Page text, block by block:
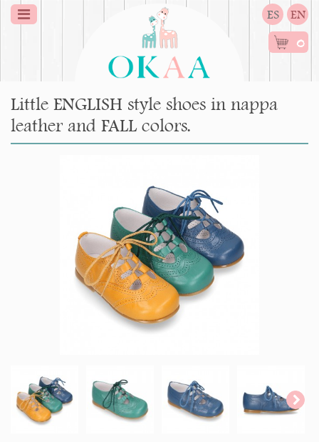
ES EN
0
Little ENGLISH style shoes in nappa
leather and FALL colors.